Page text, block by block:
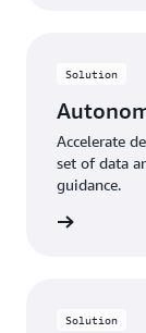
Solution
Accelerate
set of data
guidance.
Solution